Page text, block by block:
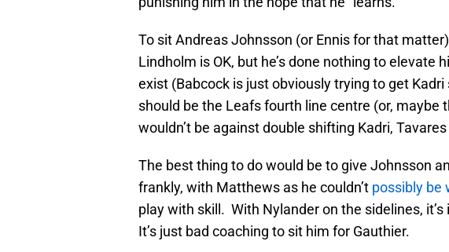
To sit Andreas Johnsson (or Ennis for that
Lindholm is OK, but he’s done nothing to elevate
exist (Babcock is just obviously trying to get
should be the Leafs fourth line centre (or, maybe
wouldn’t be against double shifting Kadri,
The best thing to do would be to give Johnsson
frankly, with Matthews as he couldn’t possibly be
play with skill. With Nylander on the sidelines,
It’s just bad coaching to sit him for Gauthier.